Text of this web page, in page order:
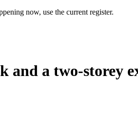
now, use the current register.
a two-storey